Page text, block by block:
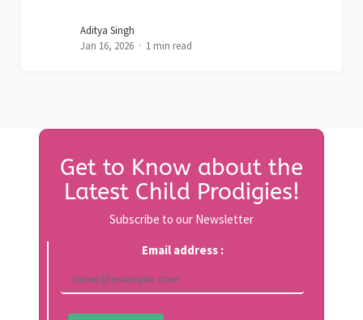
Aditya Singh
Jan 16, 2026
1 min read
Get to Know about the
Latest Child Prodigies!
Subscribe to our Newsletter
Email address :